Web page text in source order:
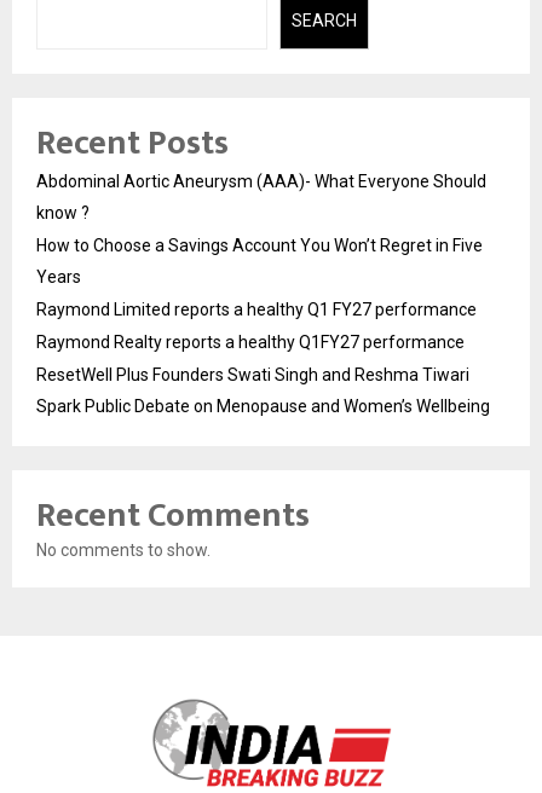
SEARCH
Recent Posts
Abdominal Aortic Aneurysm (AAA)- What Everyone Should
know ?
How to Choose a Savings Account You Won’t Regret in Five
Years
Raymond Limited reports a healthy Q1 FY27 performance
Raymond Realty reports a healthy Q1FY27 performance
ResetWell Plus Founders Swati Singh and Reshma Tiwari
Spark Public Debate on Menopause and Women’s Wellbeing
Recent Comments
No comments to show.